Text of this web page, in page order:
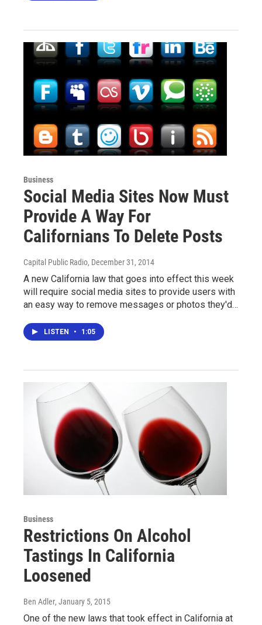
Business
Social Media Sites Now Must
Provide A Way For
Californians To Delete Posts
Capital Public Radio, December 31, 2014
A new California law that goes into effect this week
will require social media sites to provide users with
an easy way to remove messages or photos they'd…
LISTEN • 1:05
Business
Restrictions On Alcohol
Tastings In California
Loosened
Ben Adler, January 5, 2015
One of the new laws that took effect in California at